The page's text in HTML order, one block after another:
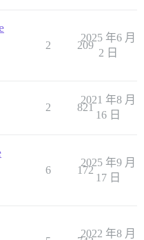
2 209
2025 年6 月
2 日
2 821
2021 年8 月
16 日
6 172
2025 年9 月
17 日
2022 年8 月